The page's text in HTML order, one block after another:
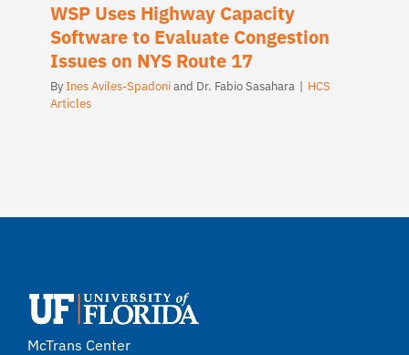
WSP Uses Highway Capacity
Software to Evaluate Congestion
Issues on NYS Route 17
ByInes Aviles-Spadoniand Dr. Fabio Sasahara | HCS
Articles
McTrans Center